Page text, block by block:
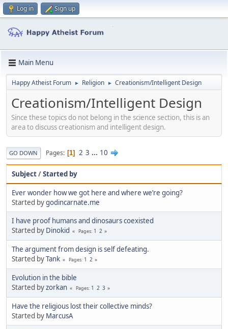
Log in Sign up
Main Menu
Happy Atheist Forum ► Religion ► Creationism/Intelligent Design
Creationism/Intelligent Design
Since these topics do not belong in the science section, this is an
area to discuss creationism and intelligent design.
GO DOWN Pages 1 2 3 ... 10
Subject/Started by
Ever wonder how we got here and where we’re going?
Started bygodincarnate.me
I have proof humans and dinosaurs coexisted
Started by Dinokid Pages 1 2
The argument from design is self defeating.
Started byTank Pages 1 2
Evolution in the bible
Started byzorkan Pages 1 2 3
Have the religious lost their collective minds?
Started by MarcusA